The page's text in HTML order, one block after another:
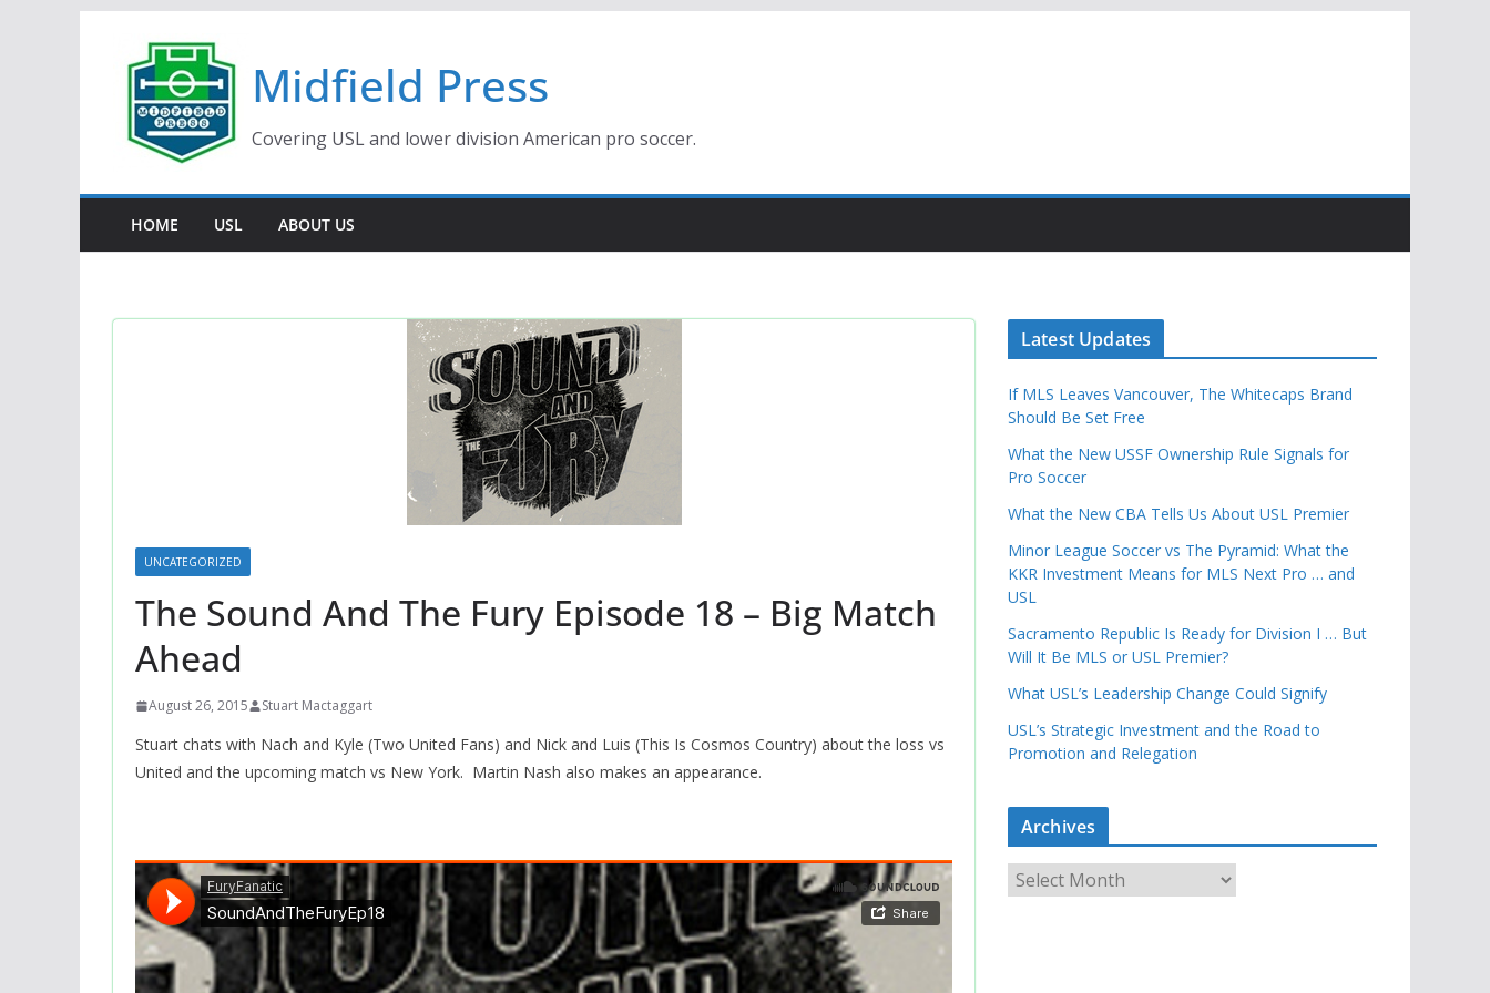
content
Midfield Press
Covering USL and lower division American pro soccer.
HOME USL ABOUT US
UNCATEGORIZED
The Sound And The Fury Episode 18 – Big Match
Ahead
August 26, 2015 Stuart Mactaggart
Stuart chats with Nach and Kyle (Two United Fans) and Nick and Luis (This Is Cosmos Country) about the loss vs
United and the upcoming match vs New York. Martin Nash also makes an appearance.
Latest Updates
If MLS Leaves Vancouver, The Whitecaps Brand
Should Be Set Free
What the New USSF Ownership Rule Signals for
Pro Soccer
What the New CBA Tells Us About USL Premier
Minor League Soccer vs The Pyramid: What the
KKR Investment Means for MLS Next Pro … and
USL
Sacramento Republic Is Ready for Division I … But
Will It Be MLS or USL Premier?
What USL’s Leadership Change Could Signify
USL’s Strategic Investment and the Road to
Promotion and Relegation
Archives
r